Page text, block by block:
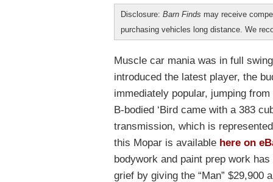
Disclosure: Barn Finds may receive
purchasing vehicles long distance. We
Muscle car mania was in full
introduced the latest player, the
immediately popular, jumping
B-bodied ‘Bird came with a 383
transmission, which is
this Mopar is available here on
bodywork and paint prep work
grief by giving the “Man” $29,900